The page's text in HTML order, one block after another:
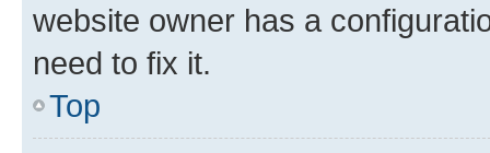
website owner has a
need to fix it.
Top